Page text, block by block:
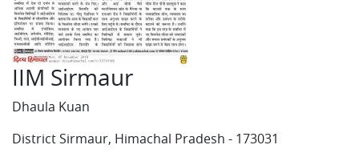
IIM Sirmaur
Dhaula Kuan
District Sirmaur, Himachal Pradesh - 173031